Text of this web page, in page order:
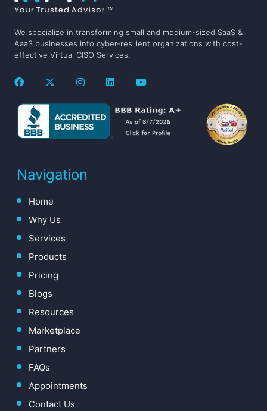
We specialize in transforming small and medium-sized SaaS &
AaaS businesses into cyber-resilient organizations with cost-
effective Virtual CISO Services.
Navigation
Home
Why Us
Services
Products
Pricing
Blogs
Resources
Marketplace
Partners
FAQs
Appointments
Contact Us